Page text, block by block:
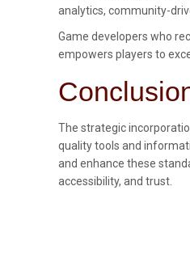
analytics, community-
Game developers who
empowers players to
The strategic
quality tools and
and enhance these
accessibility, and trust.